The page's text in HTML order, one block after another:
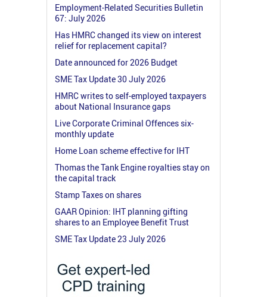
Employment-Related Securities Bulletin
67: July 2026
Has HMRC changed its view on interest
relief for replacement capital?
Date announced for 2026 Budget
SME Tax Update 30 July 2026
HMRC writes to self-employed taxpayers
about National Insurance gaps
Live Corporate Criminal Offences six-
monthly update
Home Loan scheme effective for IHT
Thomas the Tank Engine royalties stay on
the capital track
Stamp Taxes on shares
GAAR Opinion: IHT planning gifting
shares to an Employee Benefit Trust
SME Tax Update 23 July 2026